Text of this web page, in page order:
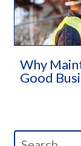
Why
Good
Search